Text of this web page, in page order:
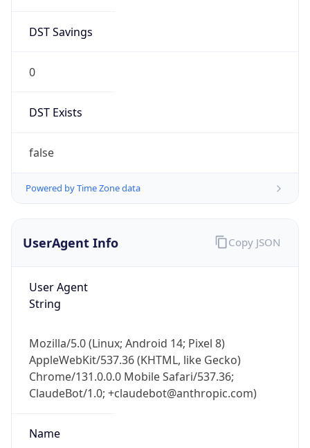
DST Savings
0
DST Exists
false
Powered by Time Zone data
UserAgent Info
User Agent
String
Mozilla/5.0 (Linux; Android 14; Pixel 8)
AppleWebKit/537.36 (KHTML, like Gecko)
Chrome/131.0.0.0 Mobile Safari/537.36;
ClaudeBot/1.0; +claudebot@anthropic.com)
Name
Copy JSON